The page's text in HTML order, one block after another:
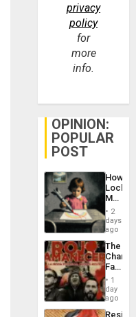
privacy
policy
for
more
info.
OPINION:
POPULAR
POST
How
Martin,
&
BAE
to
2
days
ago
The
Face
of
in
Latin
1
day
ago